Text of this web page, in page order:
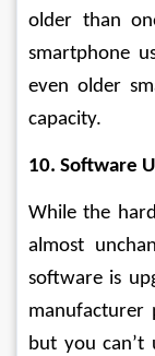
older than
smartphone
even older
capacity.
10. Software
While the
almost
software is
manufacturer
but you